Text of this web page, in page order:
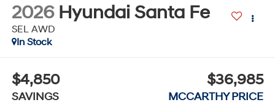
2026 Hyundai Santa Fe
SEL AWD
In Stock
$4,850
SAVINGS
$36,985
MCCARTHY PRICE